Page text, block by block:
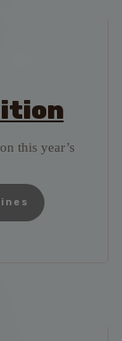
this year’s